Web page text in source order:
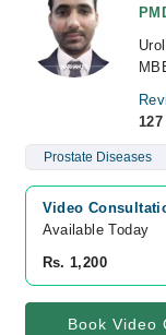
127
Prostate Diseases
Video
Available Today
Rs. 1,200
Book Video